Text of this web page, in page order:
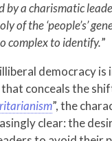
by a charismatic
of the ‘people’s’
complex to identify.”
democracy is
that conceals the
”, the
clear: the